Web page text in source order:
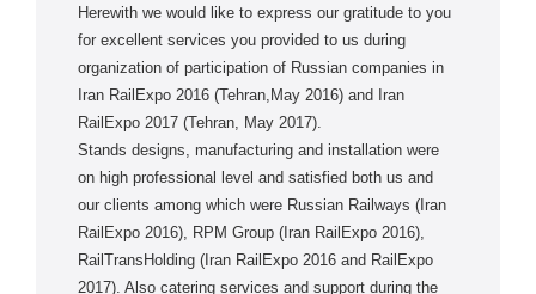
Herewith we would like to express our gratitude to you
for excellent services you provided to us during
organization of participation of Russian companies in
Iran RailExpo 2016 (Tehran,May 2016) and Iran
RailExpo 2017 (Tehran, May 2017).
Stands designs, manufacturing and installation were
on high professional level and satisfied both us and
our clients among which were Russian Railways (Iran
RailExpo 2016), RPM Group (Iran RailExpo 2016),
RailTransHolding (Iran RailExpo 2016 and RailExpo
2017). Also catering services and support during the